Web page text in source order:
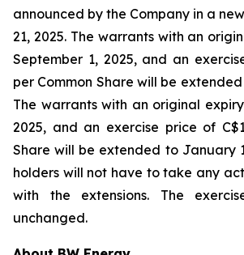
announced by the Company in a
21, 2025. The warrants with an
September 1, 2025, and an
per Common Share will be extended
The warrants with an original
2025, and an exercise price of
Share will be extended to January
holders will not have to take any
with the extensions. The
unchanged.